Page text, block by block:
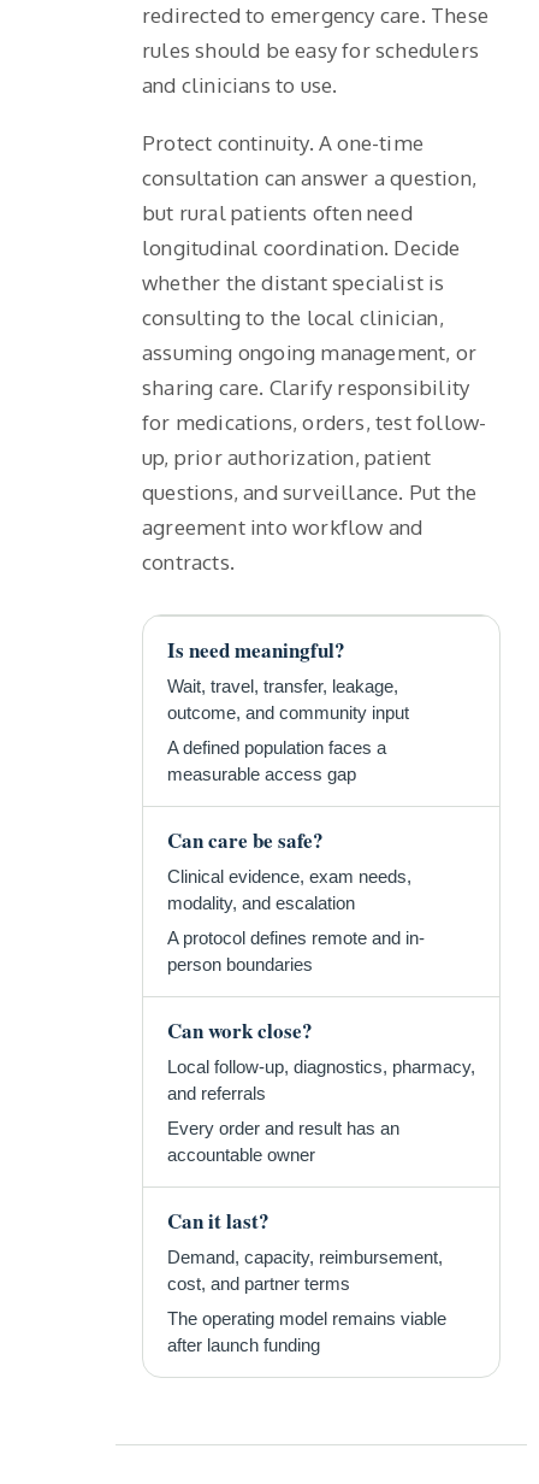
redirected to emergency care. These
rules should be easy for schedulers
and clinicians to use.
Protect continuity. A one-time
consultation can answer a question,
but rural patients often need
longitudinal coordination. Decide
whether the distant specialist is
consulting to the local clinician,
assuming ongoing management, or
sharing care. Clarify responsibility
for medications, orders, test follow-
up, prior authorization, patient
questions, and surveillance. Put the
agreement into workflow and
contracts.
Is need meaningful?
Wait, travel, transfer, leakage,
outcome, and community input
A defined population faces a
measurable access gap
Can care be safe?
Clinical evidence, exam needs,
modality, and escalation
A protocol defines remote and in-
person boundaries
Can work close?
Local follow-up, diagnostics, pharmacy,
and referrals
Every order and result has an
accountable owner
Can it last?
Demand, capacity, reimbursement,
cost, and partner terms
The operating model remains viable
after launch funding